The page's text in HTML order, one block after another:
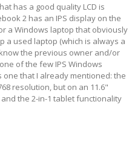
has a good quality LCD is
2 has an IPS display on the
a Windows laptop that obviously
a used laptop (which is always a
the previous owner and/or
of the few IPS Windows
that I already mentioned: the
resolution, but on an 11.6"
the 2-in-1 tablet functionality